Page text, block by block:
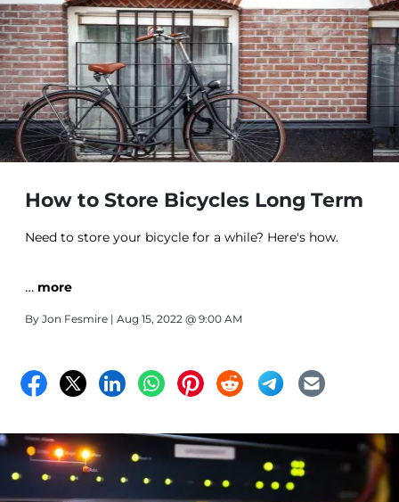
How to Store Bicycles Long Term
Need to store your bicycle for a while? Here's how.
… more
By Jon Fesmire | Aug 15, 2022 @ 9:00 AM